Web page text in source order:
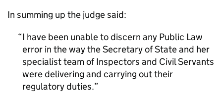
In summing up the judge said:
I have been unable to discern any Public Law
error in the way the Secretary of State and her
specialist team of Inspectors and Civil Servants
were delivering and carrying out their
regulatory duties.